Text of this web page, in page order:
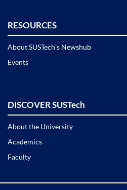
RESOURCES
About SUSTech’s Newshub
Events
DISCOVER SUSTech
About the University
Academics
Faculty